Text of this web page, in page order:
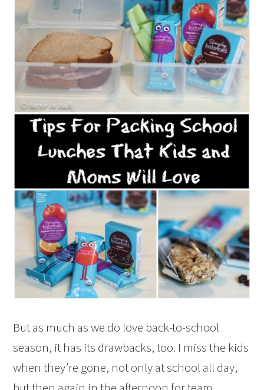
But as much as we do love back-to-school
season, it has its drawbacks, too. I miss the kids
when they’re gone, not only at school all day,